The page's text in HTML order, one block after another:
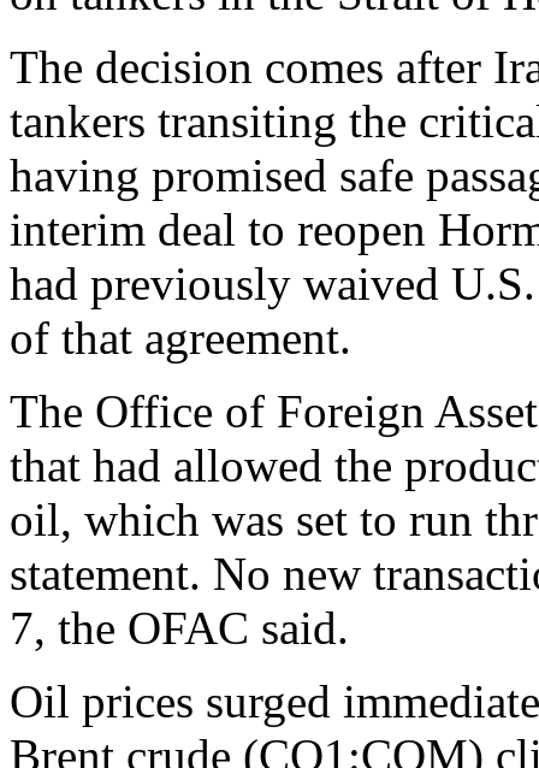
The decision comes after
tankers transiting the
having promised safe
interim deal to reopen
had previously waived
of that agreement.
The Office of Foreign
that had allowed the
oil, which was set to run
statement. No new
7, the OFAC said.
Oil prices surged
Brent crude (CO1:COM)